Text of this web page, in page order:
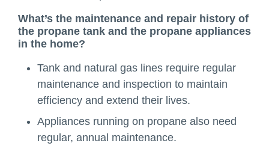
What’s the maintenance and repair history of
the propane tank and the propane appliances
in the home?
Tank and natural gas lines require regular
maintenance and inspection to maintain
efficiency and extend their lives.
Appliances running on propane also need
regular, annual maintenance.